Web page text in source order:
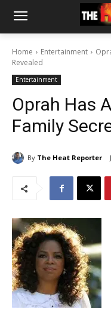
Home Entertainment
Revealed
Entertainment
Oprah Has
Family
By The Heat Reporter